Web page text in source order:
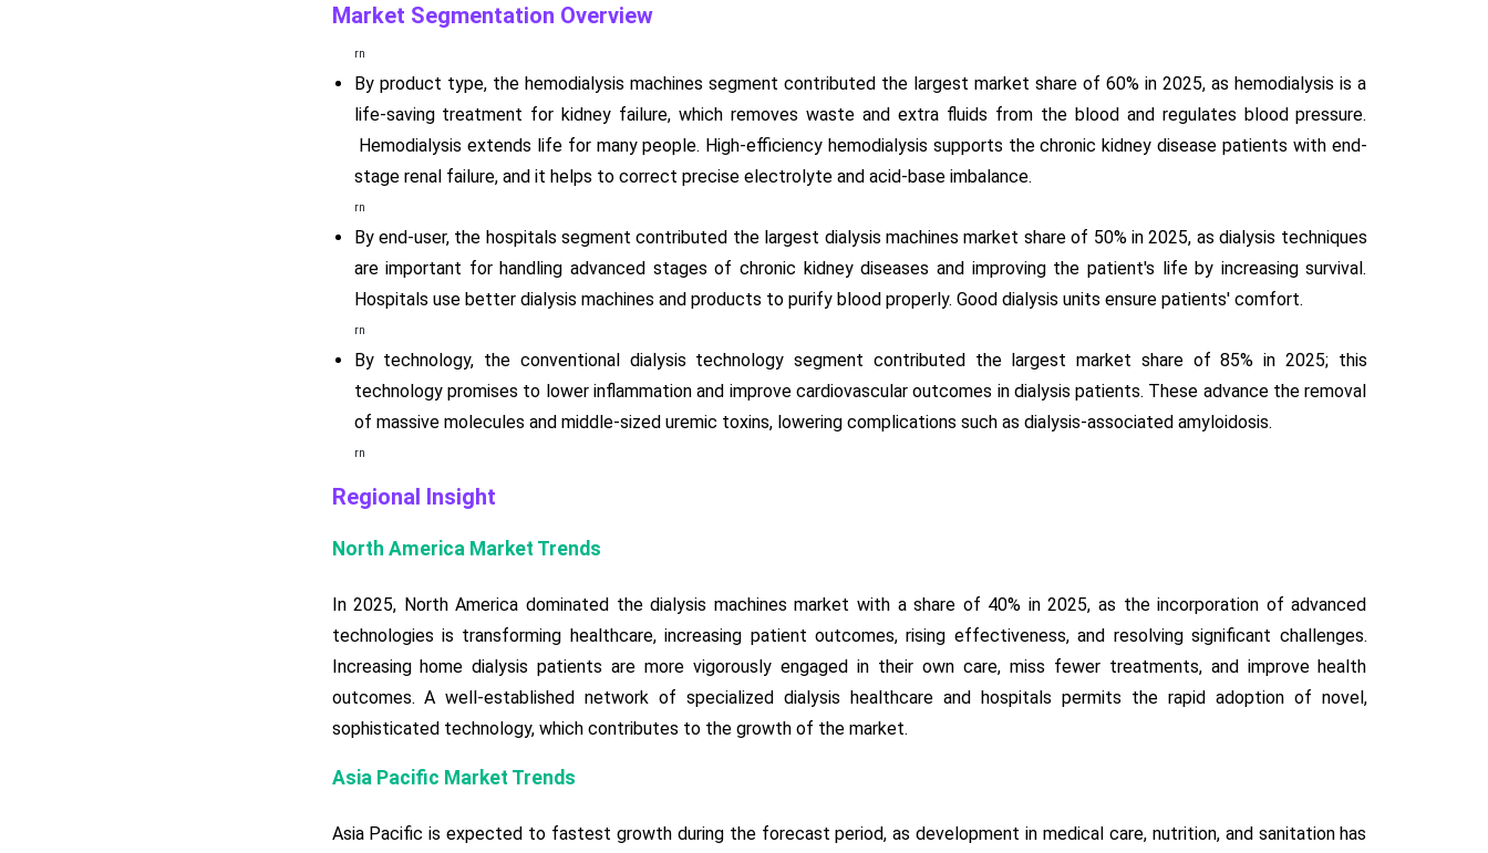
Market Segmentation Overview
rn
By product type, the hemodialysis machines segment contributed the largest market share of 60% in 2025, as hemodialysis is a
life-saving treatment for kidney failure, which removes waste and extra fluids from the blood and regulates blood pressure.
Hemodialysis extends life for many people. High-efficiency hemodialysis supports the chronic kidney disease patients with end-
stage renal failure, and it helps to correct precise electrolyte and acid-base imbalance.
rn
By end-user, the hospitals segment contributed the largest dialysis machines market share of 50% in 2025, as dialysis techniques
are important for handling advanced stages of chronic kidney diseases and improving the patient's life by increasing survival.
Hospitals use better dialysis machines and products to purify blood properly. Good dialysis units ensure patients' comfort.
rn
By technology, the conventional dialysis technology segment contributed the largest market share of 85% in 2025; this
technology promises to lower inflammation and improve cardiovascular outcomes in dialysis patients. These advance the removal
of massive molecules and middle-sized uremic toxins, lowering complications such as dialysis-associated amyloidosis.
rn
Regional Insight
North America Market Trends
In 2025, North America dominated the dialysis machines market with a share of 40% in 2025, as the incorporation of advanced
technologies is transforming healthcare, increasing patient outcomes, rising effectiveness, and resolving significant challenges.
Increasing home dialysis patients are more vigorously engaged in their own care, miss fewer treatments, and improve health
outcomes. A well-established network of specialized dialysis healthcare and hospitals permits the rapid adoption of novel,
sophisticated technology, which contributes to the growth of the market.
Asia Pacific Market Trends
Asia Pacific is expected to fastest growth during the forecast period, as development in medical care, nutrition, and sanitation has